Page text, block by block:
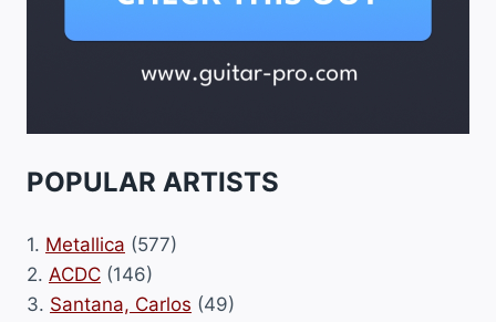
POPULAR ARTISTS
1. Metallica (577)
2. ACDC (146)
3. Santana, Carlos (49)